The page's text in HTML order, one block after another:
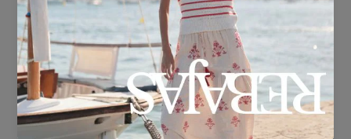
FREE EXCHANGE*
Didn't get it right? Don't worry! The first exchange is FREE. And we'll
refund your money when you return the item!